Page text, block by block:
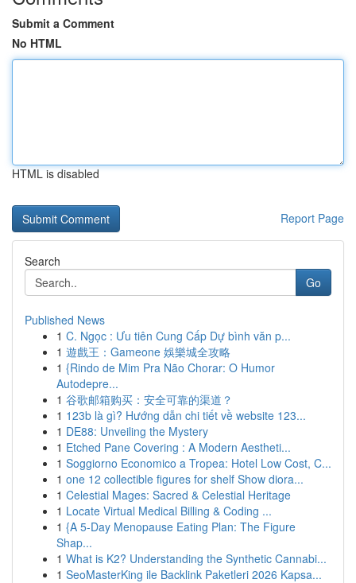
Submit a Comment
No HTML
HTML is disabled
Report Page
Search
Go
Published News
1 C. Ngọc : Ưu tiên Cung Cấp Dự bình văn p...
1 遊戲王：Gameone 娛樂城全攻略
1 {Rindo de Mim Pra Não Chorar: O Humor
Autodepre...
1 谷歌邮箱购买：安全可靠的渠道？
1 123b là gì? Hướng dẫn chi tiết về website 123...
1 DE88: Unveiling the Mystery
1 Etched Pane Covering : A Modern Aestheti...
1 Soggiorno Economico a Tropea: Hotel Low Cost, C...
1 one 12 collectible figures for shelf Show diora...
1 Celestial Mages: Sacred & Celestial Heritage
1 Locate Virtual Medical Billing & Coding ...
1 {A 5-Day Menopause Eating Plan: The Figure
Shap...
1 What is K2? Understanding the Synthetic Cannabi...
1 SeoMasterKing ile Backlink Paketleri 2026 Kapsa...